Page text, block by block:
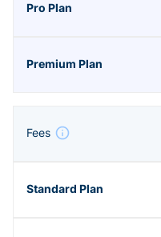
Fees